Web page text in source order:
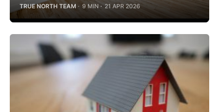
TRUE NORTH TEAM 9 MIN 21 APR 2026